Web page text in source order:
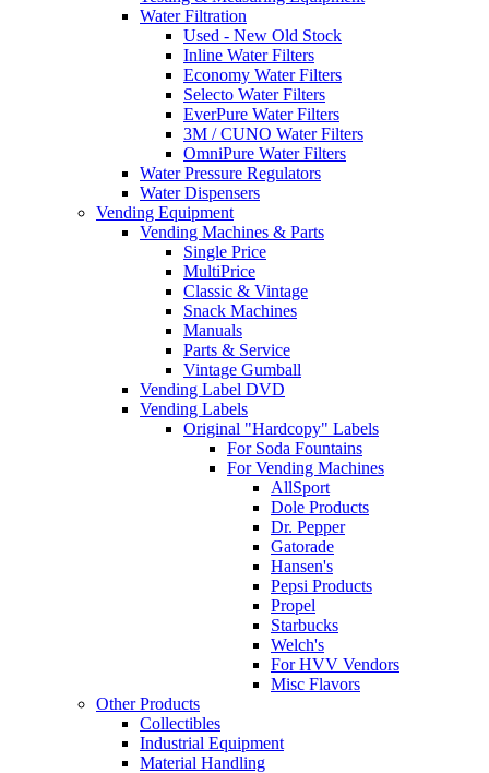
Water Filtration
Used - New Old Stock
Inline Water Filters
Economy Water Filters
Selecto Water Filters
EverPure Water Filters
3M / CUNO Water Filters
OmniPure Water Filters
Water Pressure Regulators
Water Dispensers
Vending Equipment
Vending Machines & Parts
Single Price
MultiPrice
Classic & Vintage
Snack Machines
Manuals
Parts & Service
Vintage Gumball
Vending Label DVD
Vending Labels
Original "Hardcopy" Labels
For Soda Fountains
For Vending Machines
AllSport
Dole Products
Dr. Pepper
Gatorade
Hansen's
Pepsi Products
Propel
Starbucks
Welch's
For HVV Vendors
Misc Flavors
Other Products
Collectibles
Industrial Equipment
Material Handling